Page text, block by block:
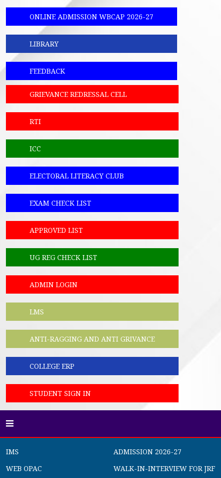
ONLINE ADMISSION WBCAP 2026-27
LIBRARY
FEEDBACK
GRIEVANCE REDRESSAL CELL
RTI
ICC
ELECTORAL LITERACY CLUB
EXAM CHECK LIST
APPROVED LIST
UG REG CHECK LIST
ADMIN LOGIN
LMS
ANTI-RAGGING AND ANTI GRIVANCE
COLLEGE ERP
STUDENT SIGN IN
IMS
ADMISSION 2026-27
WEB OPAC
WALK-IN-INTERVIEW FOR JRF